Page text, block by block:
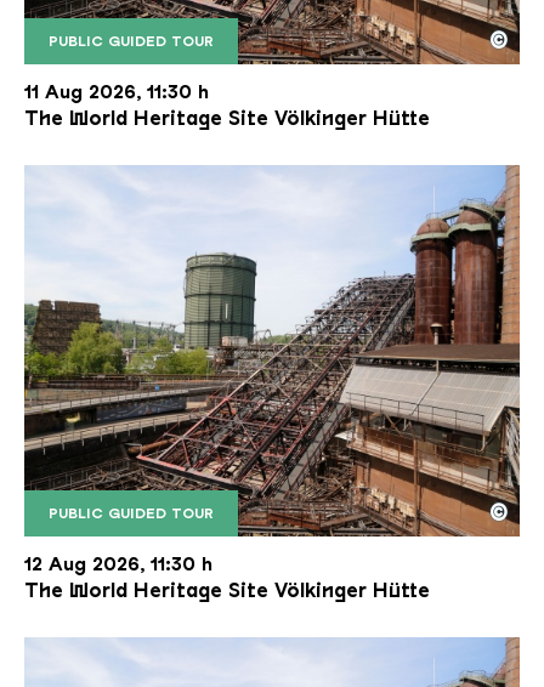
PUBLIC GUIDED TOUR
The inclined ore lift of the Völklinger Hütte with
Copyright: Weltkulturerbe Völklinger Hütte | Karl
©
11 Aug 2026, 11:30 h
The World Heritage Site Völkinger Hütte
PUBLIC GUIDED TOUR
The inclined ore lift of the Völklinger Hütte with
Copyright: Weltkulturerbe Völklinger Hütte | Karl
©
12 Aug 2026, 11:30 h
The World Heritage Site Völkinger Hütte